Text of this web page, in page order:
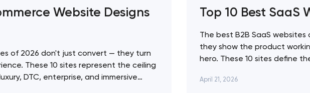
Website Designs
of 2026 don't just convert — they turn
These 10 sites represent the ceiling
DTC, enterprise, and immersive
Top 10 Best SaaS
The best B2B SaaS
they show the product
hero. These 10 sites define
movement. Artyom
April 21, 2026